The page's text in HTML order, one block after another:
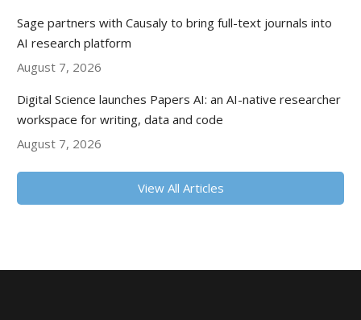
Sage partners with Causaly to bring full-text journals into
AI research platform
August 7, 2026
Digital Science launches Papers AI: an AI-native researcher
workspace for writing, data and code
August 7, 2026
View All Articles